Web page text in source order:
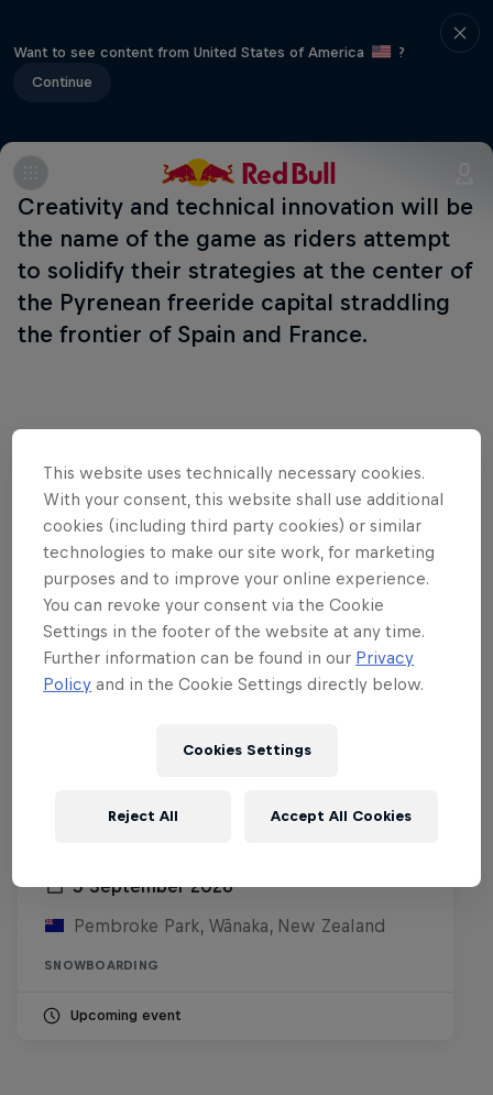
Want to see content from United States of America
?
Continue
Creativity and technical innovation will be
the name of the game as riders attempt
to solidify their strategies at the center of
the Pyrenean freeride capital straddling
the frontier of Spain and France.
5 September 2026
Pembroke Park, Wānaka, New Zealand
SNOWBOARDING
Upcoming event
This website uses technically necessary cookies.
With your consent, this website shall use additional
cookies (including third party cookies) or similar
technologies to make our site work, for marketing
purposes and to improve your online experience.
You can revoke your consent via the Cookie
Settings in the footer of the website at any time.
Further information can be found in our Privacy
Policy and in the Cookie Settings directly below.
Cookies Settings
Reject All Accept All Cookies